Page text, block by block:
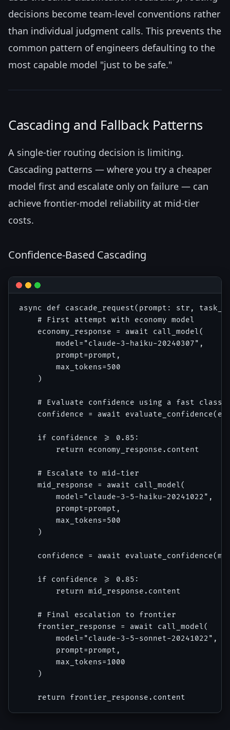
decisions become team-level conventions rather
than individual judgment calls. This prevents the
common pattern of engineers defaulting to the
most capable model "just to be safe."
Cascading and Fallback Patterns
A single-tier routing decision is limiting.
Cascading patterns — where you try a cheaper
model first and escalate only on failure — can
achieve frontier-model reliability at mid-tier
costs.
Confidence-Based Cascading
async def cascade_request(prompt: str,
    # First attempt with economy model
    economy_response = await call_model(
        model="claude-3-haiku-20240307",
        prompt=prompt,
        max_tokens=500
    )
# Evaluate confidence using a fast
confidence = await
    if confidence >= 0.85:
        return economy_response.content
    # Escalate to mid-tier
    mid_response = await call_model(
        model="claude-3-5-haiku-20241022",
        prompt=prompt,
        max_tokens=500
    )
confidence = await
    if confidence >= 0.85:
        return mid_response.content
    # Final escalation to frontier
    frontier_response = await call_model(
        model="claude-3-5-sonnet-20241022",
        prompt=prompt,
        max_tokens=1000
    )